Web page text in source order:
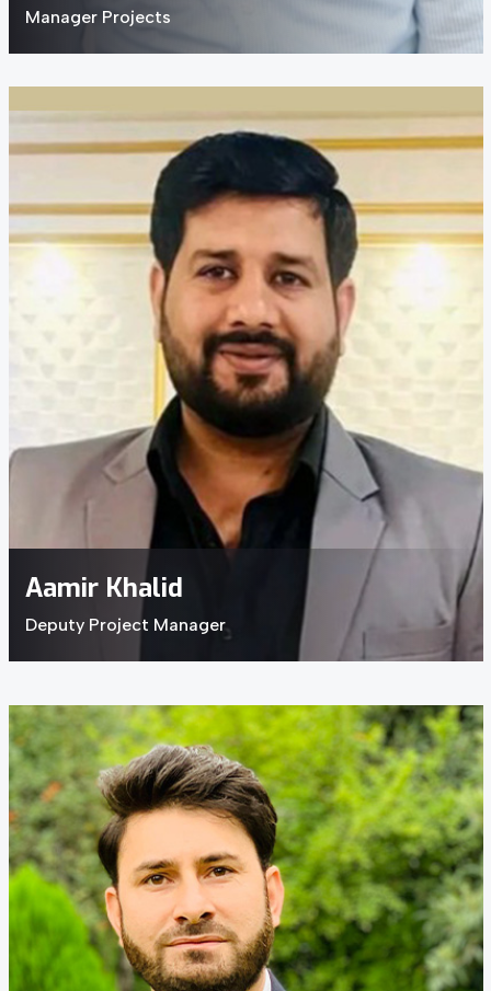
Manager Projects
Aamir Khalid
Deputy Project Manager